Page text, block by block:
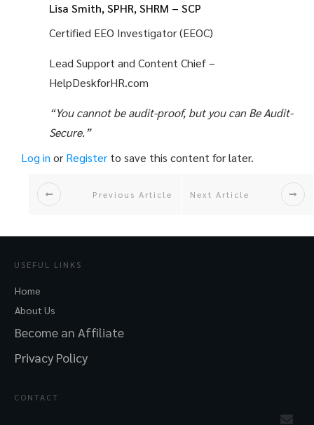
Lisa Smith, SPHR, SHRM – SCP
Certified EEO Investigator (EEOC)
Lead Support and Content Chief –
HelpDeskforHR.com
“You cannot be audit-proof, but you can Be Audit-
Secure.”
Log in or Register to save this content for later.
Previous Article Next Article
USEFUL LINKS
Home
About Us
Become an Affiliate
Privacy Policy
CONTACT